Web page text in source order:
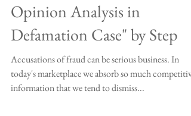
Opinion Analysis in
Defamation Case" by Step
Accusations of fraud can be serious business. In
today's marketplace we absorb so much competitive
information that we tend to dismiss...